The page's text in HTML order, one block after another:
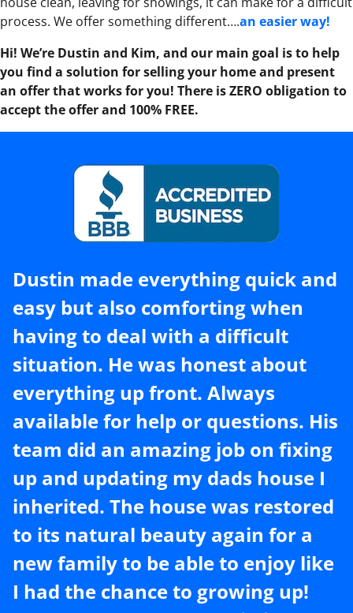
process. We offer something different….an easier way!
Hi! We’re Dustin and Kim, and our main goal is to help
you find a solution for selling your home and present
an offer that works for you! There is ZERO obligation to
accept the offer and 100% FREE.
Dustin made everything quick and
easy but also comforting when
having to deal with a difficult
situation. He was honest about
everything up front. Always
available for help or questions. His
team did an amazing job on fixing
up and updating my dads house I
inherited. The house was restored
to its natural beauty again for a
new family to be able to enjoy like
I had the chance to growing up!